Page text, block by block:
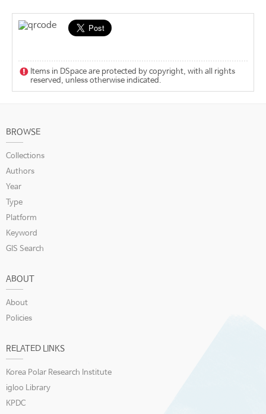
Items in DSpace are protected by copyright, with all rights
reserved, unless otherwise indicated.
BROWSE
Collections
Authors
Year
Type
Platform
Keyword
GIS Search
ABOUT
About
Policies
RELATED LINKS
Korea Polar Research Institute
igloo Library
KPDC